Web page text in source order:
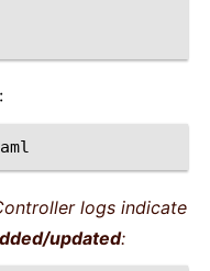
logs indicate
updated: